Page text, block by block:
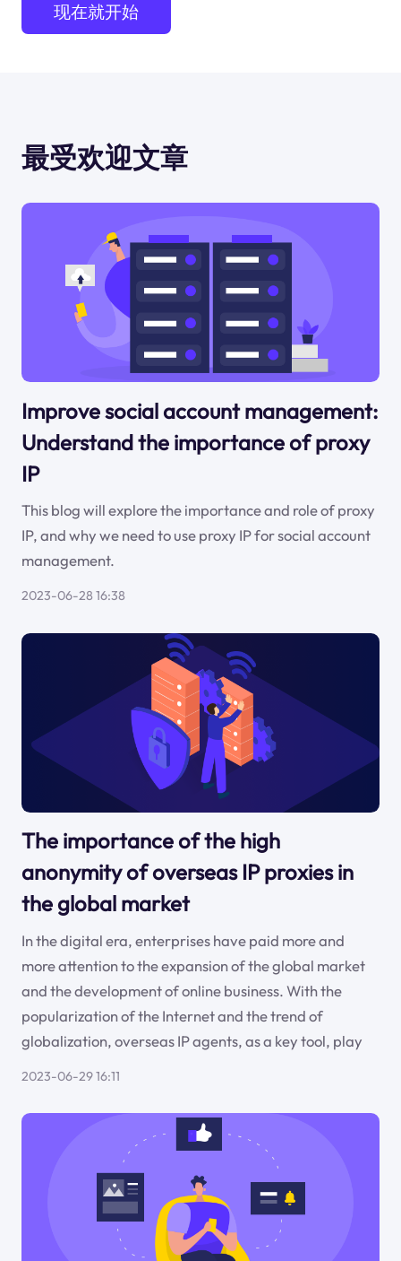
现在就开始
最受欢迎文章
Improve social account management:
Understand the importance of proxy
IP
This blog will explore the importance and role of proxy
IP, and why we need to use proxy IP for social account
management.
2023-06-28 16:38
The importance of the high
anonymity of overseas IP proxies in
the global market
In the digital era, enterprises have paid more and
more attention to the expansion of the global market
and the development of online business. With the
popularization of the Internet and the trend of
globalization, overseas IP agents, as a key tool, play
2023-06-29 16:11